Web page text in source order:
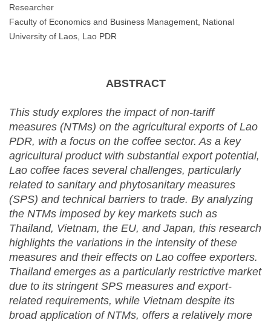
Researcher
Faculty of Economics and Business Management, National
University of Laos, Lao PDR
ABSTRACT
This study explores the impact of non-tariff
measures (NTMs) on the agricultural exports of Lao
PDR, with a focus on the coffee sector. As a key
agricultural product with substantial export potential,
Lao coffee faces several challenges, particularly
related to sanitary and phytosanitary measures
(SPS) and technical barriers to trade. By analyzing
the NTMs imposed by key markets such as
Thailand, Vietnam, the EU, and Japan, this research
highlights the variations in the intensity of these
measures and their effects on Lao coffee exporters.
Thailand emerges as a particularly restrictive market
due to its stringent SPS measures and export-
related requirements, while Vietnam despite its
broad application of NTMs, offers a relatively more